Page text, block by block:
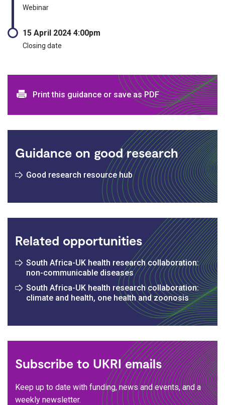
Webinar
15 April 2024 4:00pm
Closing date
Print and download options
Print this guidance or save as PDF
Guidance on good research
Good research resource hub
Related opportunities
South Africa-UK health research collaboration:
non-communicable diseases
South Africa-UK health research collaboration:
climate and health, one health and zoonosis
Subscribe to UKRI emails
Keep up to date with funding, news and events, and a
weekly newsletter.